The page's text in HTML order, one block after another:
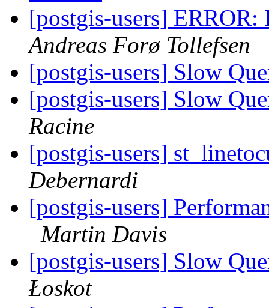
[postgis-users]
Andreas Forø Tollefsen
[postgis-users] Slow
[postgis-users] Slow
Racine
[postgis-users]
Debernardi
[postgis-users]
Martin Davis
[postgis-users] Slow
Łoskot